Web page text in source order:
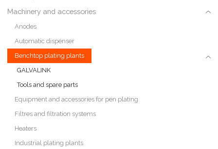
Machinery and accessories
Anodes
Automatic dispenser
Benchtop plating plants
GALVALINK
Tools and spare parts
Equipment and accessories for pen plating
Filtres and filtration systems
Heaters
Industrial plating plants